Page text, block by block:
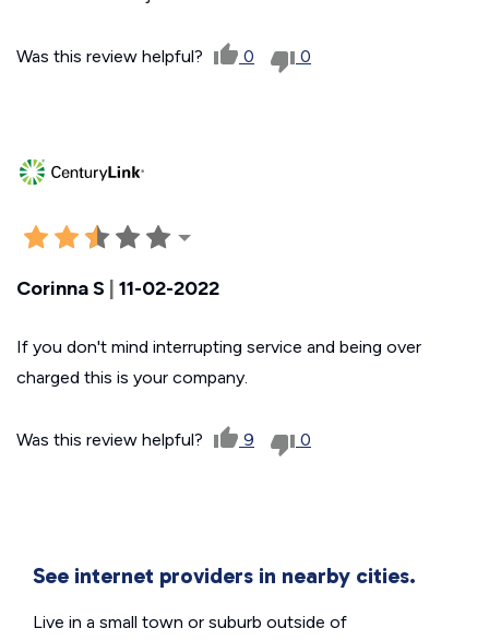
Was this review helpful? 0 0
Corinna S 11-02-2022
If you don't mind interrupting service and being over
charged this is your company.
Was this review helpful? 9 0
See internet providers in nearby cities.
Live in a small town or suburb outside of